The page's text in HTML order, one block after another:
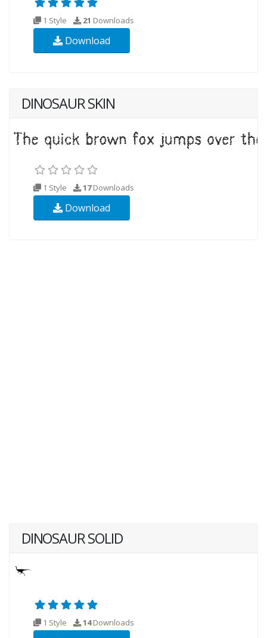
1 Style 21 Downloads
Download
DINOSAUR SKIN
1 Style 17Downloads
Download
DINOSAUR SOLID
1 Style 14Downloads